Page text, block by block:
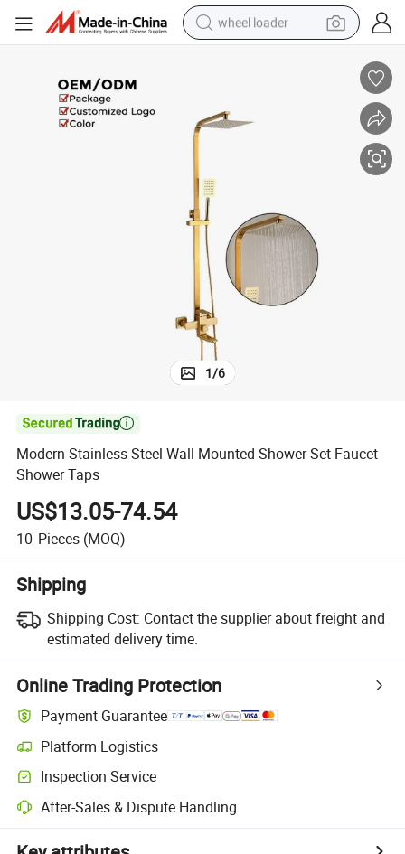
wheel loader
dirt bike
alloy wheel
tote bag
1/6

Modern Stainless Steel Wall Mounted Shower Set Faucet
Shower Taps
US$13.05-74.54
10 Pieces (MOQ)
Shipping
Shipping Cost: Contact the supplier about freight and
estimated delivery time.
Online Trading Protection
Payment Guarantee
Platform Logistics
Inspection Service
After-Sales & Dispute Handling